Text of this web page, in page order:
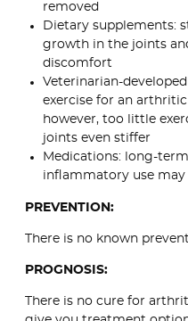
removed
Dietary supplements:
growth in the joints
discomfort
Veterinarian-
exercise for an
however, too little
joints even stiffer
Medications: long-
inflammatory use
PREVENTION:
There is no known
PROGNOSIS:
There is no cure for